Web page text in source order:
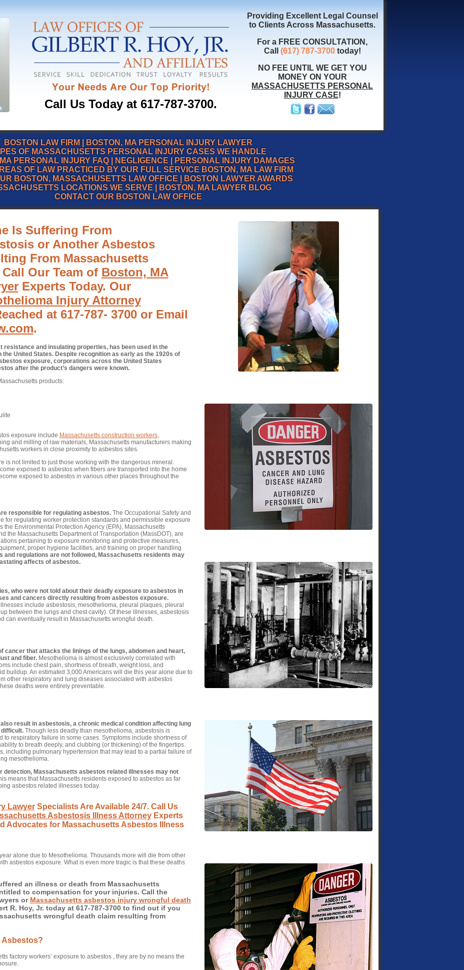
Call Us Today at 617-787-3700.
Providing Excellent Legal Counsel
to Clients Across Massachusetts.
For a FREE CONSULTATION,
Call (617) 787-3700today!
NO FEE UNTIL WE GET YOU
MONEY ON YOUR
MASSACHUSETTS PERSONAL
INJURY CASE!
BOSTON LAW FIRM
BOSTON, MA PERSONAL INJURY LAWYER
OF MASSACHUSETTS PERSONAL INJURY CASES WE HANDLE
PERSONAL INJURY FAQ| NEGLIGENCE
PERSONAL INJURY DAMAGES
OF LAW PRACTICED BY OUR FULL SERVICE BOSTON, MA LAW FIRM
BOSTON, MASSACHUSETTS LAW OFFICE
BOSTON LAWYER AWARDS
LOCATIONS WE SERVE
BOSTON, MA LAWYER BLOG
CONTACT OUR BOSTON LAW OFFICE
Is Suffering From
or Another Asbestos
From Massachusetts
Our Team of Boston, MA
Experts Today. Our
Injury Attorney
at 617-787- 3700 or Email
.
and insulating properties, has been used in the
United States. Despite recognition as early as the 1920s of
exposure, corporations across the United States
after the product’s dangers were known.
products:
exposure include Massachusetts construction workers,
and milling of raw materials, Massachusetts manufacturers making
workers in close proximity to asbestos sites.
is not limited to just those working with the dangerous mineral.
exposed to asbestos when fibers are transported into the home
exposed to asbestos in various other places throughout the
responsible for regulating asbestos.The Occupational Safety and
for regulating worker protection standards and permissible exposure
the Environmental Protection Agency (EPA), Massachusetts
the Massachusetts Department of Transportation (MassDOT), are
pertaining to exposure monitoring and protective measures,
proper hygiene facilities, and training on proper handling
and regulations are not followed, Massachusetts residents may
affects of asbestos.
who were not told about their deadly exposure to asbestos in
and cancers directly resulting from asbestos exposure.
include asbestosis, mesothelioma, pleural plaques, pleural
between the lungs and chest cavity). Of these illnesses, asbestosis
can eventually result in Massachusetts wrongful death.
cancer that attacks the linings of the lungs, abdomen and heart,
and fiber.Mesothelioma is almost exclusively correlated with
include chest pain, shortness of breath, weight loss, and
buildup. An estimated 3,000 Americans will die this year alone due to
other respiratory and lung diseases associated with asbestos
deaths were entirely preventable.
result in asbestosis, a chronic medical condition affecting lung
Though less deadly than mesothelioma, asbestosis is
respiratory failure in some cases. Symptoms include shortness of
to breath deeply, and clubbing (or thickening) of the fingertips.
including pulmonary hypertension that may lead to a partial failure of
mesothelioma.
detection, Massachusetts asbestos related illnesses may not
means that Massachusetts residents exposed to asbestos as far
asbestos related illnesses today.
LawyerSpecialists Are Available 24/7. Call Us
Asbestosis Illness AttorneyExperts
Advocates for Massachusetts Asbestos Illness
alone due to Mesothelioma. Thousands more will die from other
asbestos exposure. What is even more tragic is that these deaths
an illness or death from Massachusetts
to compensation for your injuries. Call the
or Massachusetts asbestos injury wrongful death
R. Hoy, Jr. today at 617-787-3700 to find out if you
wrongful death claim resulting from
Asbestos?
factory workers’ exposure to asbestos , they are by no means the